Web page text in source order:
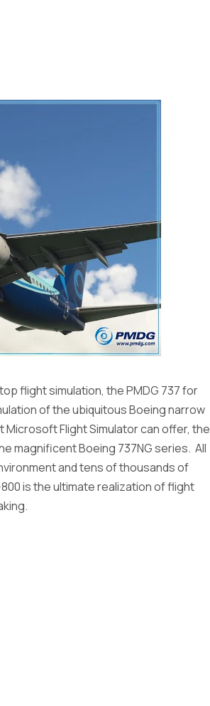
flight simulation, the PMDG 737 for
of the ubiquitous Boeing narrow
Flight Simulator can offer, the
magnificent Boeing 737NG series. All
and tens of thousands of
is the ultimate realization of flight